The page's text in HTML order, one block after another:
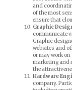
and
of the most
ensure that
Graphic
communicate
Graphic
websites and
or may work
marketing and
the
Hardware
company.